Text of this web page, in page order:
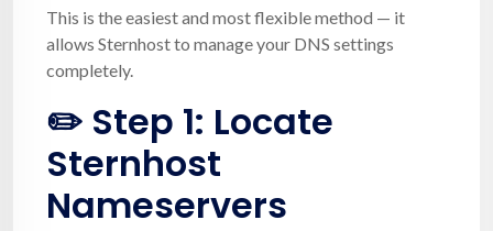
This is the easiest and most flexible method — it
allows Sternhost to manage your DNS settings
completely.
✏️ Step 1: Locate
Sternhost
Nameservers